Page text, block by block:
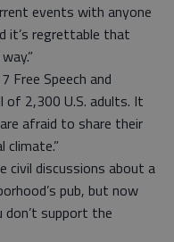
events with anyone
it’s regrettable that
Free Speech and
of 2,300 U.S. adults. It
afraid to share their
climate.”
civil discussions about a
pub, but now
support the